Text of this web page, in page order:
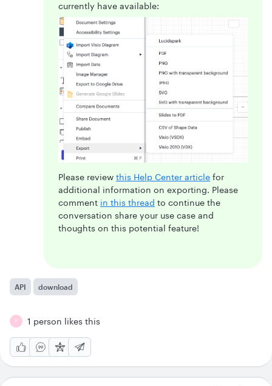
currently have available:
Please review this Help Center article for
additional information on exporting. Please
comment in this thread to continue the
conversation share your use case and
thoughts on this potential feature!
API download
P 1 person likes this